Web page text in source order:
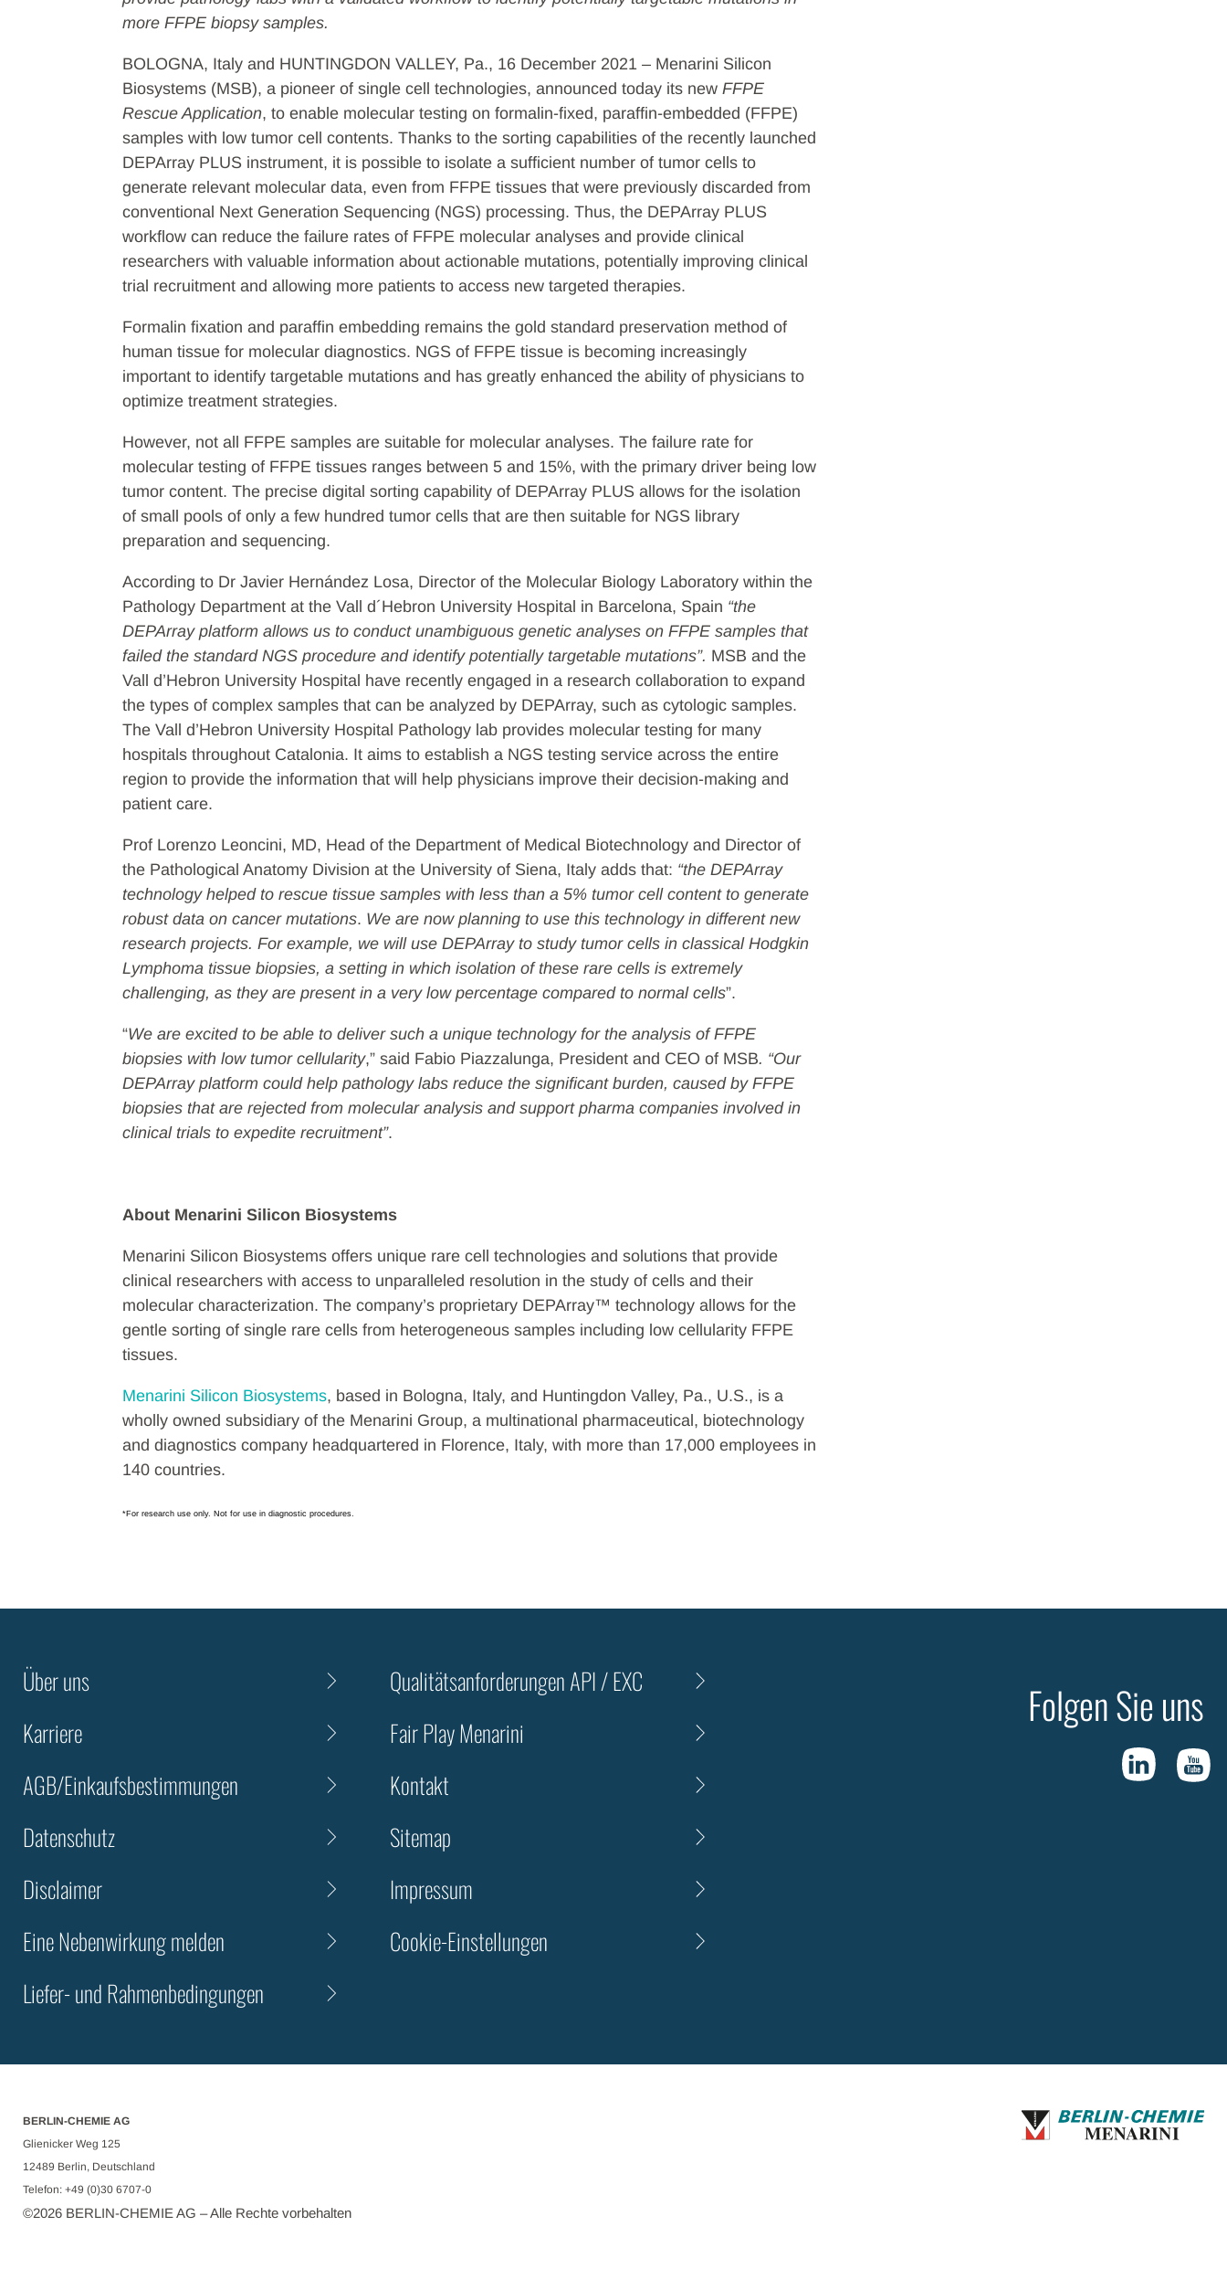
more FFPE biopsy samples.
BOLOGNA, Italy and HUNTINGDON VALLEY, Pa., 16 December 2021 – Menarini Silicon
Biosystems (MSB), a pioneer of single cell technologies, announced today its newFFPE
Rescue Application, to enable molecular testing on formalin-fixed, paraffin-embedded (FFPE)
samples with low tumor cell contents. Thanks to the sorting capabilities of the recently launched
DEPArray PLUS instrument, it is possible to isolate a sufficient number of tumor cells to
generate relevant molecular data, even from FFPE tissues that were previously discarded from
conventional Next Generation Sequencing (NGS) processing. Thus, the DEPArray PLUS
workflow can reduce the failure rates of FFPE molecular analyses and provide clinical
researchers with valuable information about actionable mutations, potentially improving clinical
trial recruitment and allowing more patients to access new targeted therapies.
Formalin fixation and paraffin embedding remains the gold standard preservation method of
human tissue for molecular diagnostics. NGS of FFPE tissue is becoming increasingly
important to identify targetable mutations and has greatly enhanced the ability of physicians to
optimize treatment strategies.
However, not all FFPE samples are suitable for molecular analyses. The failure rate for
molecular testing of FFPE tissues ranges between 5 and 15%, with the primary driver being low
tumor content. The precise digital sorting capability of DEPArray PLUS allows for the isolation
of small pools of only a few hundred tumor cells that are then suitable for NGS library
preparation and sequencing.
According to Dr Javier Hernández Losa, Director of the Molecular Biology Laboratory within the
Pathology Department at the Vall d´Hebron University Hospital in Barcelona, Spain “the
DEPArray platform allows us to conduct unambiguous genetic analyses on FFPE samples that
failed the standard NGS procedure and identify potentially targetable mutations”. MSB and the
Vall d’Hebron University Hospital have recently engaged in a research collaboration to expand
the types of complex samples that can be analyzed by DEPArray, such as cytologic samples.
The Vall d’Hebron University Hospital Pathology lab provides molecular testing for many
hospitals throughout Catalonia. It aims to establish a NGS testing service across the entire
region to provide the information that will help physicians improve their decision-making and
patient care.
Prof Lorenzo Leoncini, MD, Head of the Department of Medical Biotechnology and Director of
the Pathological Anatomy Division at the University of Siena, Italy adds that: “the DEPArray
technology helped to rescue tissue samples with less than a 5% tumor cell content to generate
robust data on cancer mutations. We are now planning to use this technology in different new
research projects. For example, we will use DEPArray to study tumor cells in classical Hodgkin
Lymphoma tissue biopsies, a setting in which isolation of these rare cells is extremely
challenging, as they are present in a very low percentage compared to normal cells”.
“We are excited to be able to deliver such a unique technology for the analysis of FFPE
biopsies with low tumor cellularity,” said Fabio Piazzalunga, President and CEO of MSB. “Our
DEPArray platform could help pathology labs reduce the significant burden, caused by FFPE
biopsies that are rejected from molecular analysis and support pharma companies involved in
clinical trials to expedite recruitment”.
About Menarini Silicon Biosystems
Menarini Silicon Biosystems offers unique rare cell technologies and solutions that provide
clinical researchers with access to unparalleled resolution in the study of cells and their
molecular characterization. The company’s proprietary DEPArray™ technology allows for the
gentle sorting of single rare cells from heterogeneous samples including low cellularity FFPE
tissues.
Menarini Silicon Biosystems, based in Bologna, Italy, and Huntingdon Valley, Pa., U.S., is a
wholly owned subsidiary of the Menarini Group, a multinational pharmaceutical, biotechnology
and diagnostics company headquartered in Florence, Italy, with more than 17,000 employees in
140 countries.
*For research use only. Not for use in diagnostic procedures.
Über uns
Karriere
AGB/Einkaufsbestimmungen
Datenschutz
Disclaimer
Eine Nebenwirkung melden
Liefer- und Rahmenbedingungen
Qualitätsanforderungen API / EXC
Fair Play Menarini
Kontakt
Sitemap
Impressum
Cookie-Einstellungen
Folgen Sie uns
BERLIN-CHEMIE AG
Glienicker Weg 125
12489 Berlin, Deutschland
Telefon: +49 (0)30 6707-0
©2026 BERLIN-CHEMIE AG – Alle Rechte vorbehalten